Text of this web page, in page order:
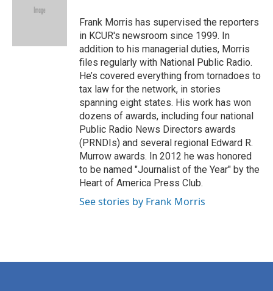
e
Frank Morris has supervised the reporters
in KCUR's newsroom since 1999. In
addition to his managerial duties, Morris
files regularly with National Public Radio.
He’s covered everything from tornadoes to
tax law for the network, in stories
spanning eight states. His work has won
dozens of awards, including four national
Public Radio News Directors awards
(PRNDIs) and several regional Edward R.
Murrow awards. In 2012 he was honored
to be named "Journalist of the Year" by the
Heart of America Press Club.
See stories by Frank Morris